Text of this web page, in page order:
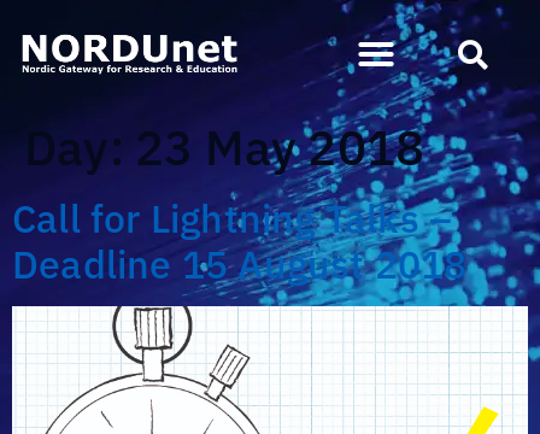
Day: 23 May 2018
Call for Lightning Talks –
Deadline 15 August 2018